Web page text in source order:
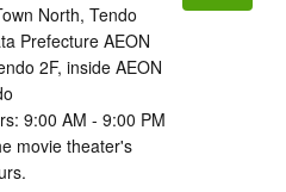
North, Tendo
Prefecture AEON
2F, inside AEON
9:00 AM - 9:00 PM
movie theater's